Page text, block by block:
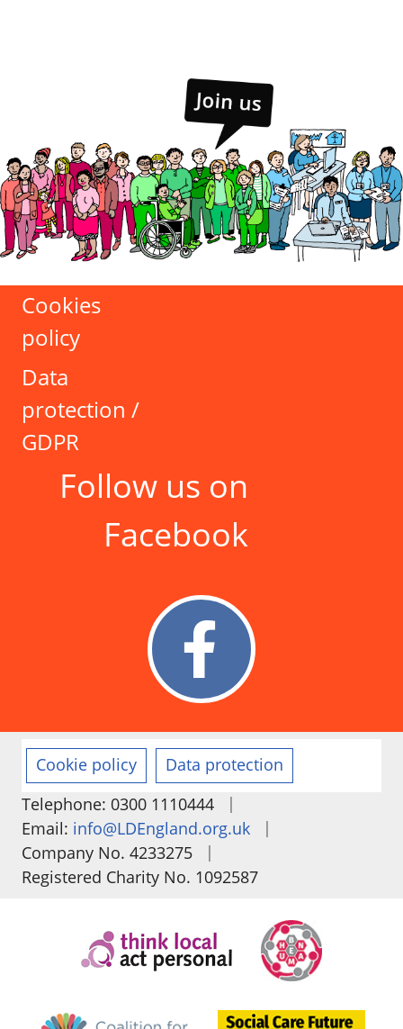
Cookies
policy
Data
protection /
GDPR
Follow us on
Facebook
Cookie policy
Data protection
Telephone: 0300 1110444
|
Email: info@LDEngland.org.uk
|
Company No. 4233275
|
Registered Charity No. 1092587